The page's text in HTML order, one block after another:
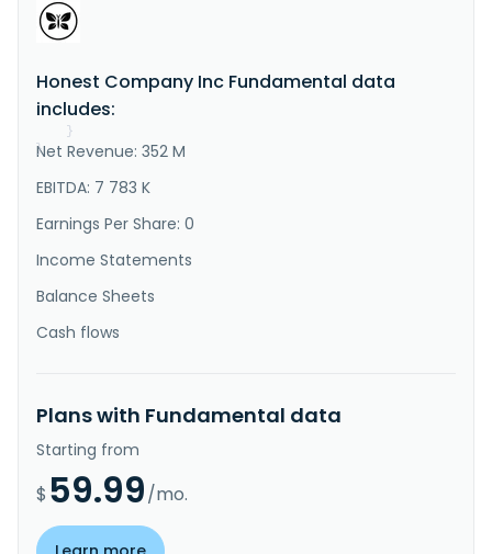
personal care company, provides personal care
products for babies and adults. It offers wipes,
addition, it sells its products through retailers and
websites, and third-party ecommerce sites. The Honest
Company, Inc. was inco..."
}
}
Honest Company Inc Fundamental data
includes:
Net Revenue: 352 M
EBITDA: 7 783 K
Earnings Per Share: 0
Income Statements
Balance Sheets
Cash flows
Plans with Fundamental data
Starting from
$ 59.99/mo.